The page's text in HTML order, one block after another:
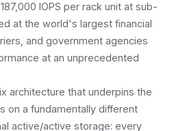
IOPS per rack unit at sub-
at the world's largest financial
and government agencies
at an unprecedented
architecture that underpins the
on a fundamentally different
active/active storage: every